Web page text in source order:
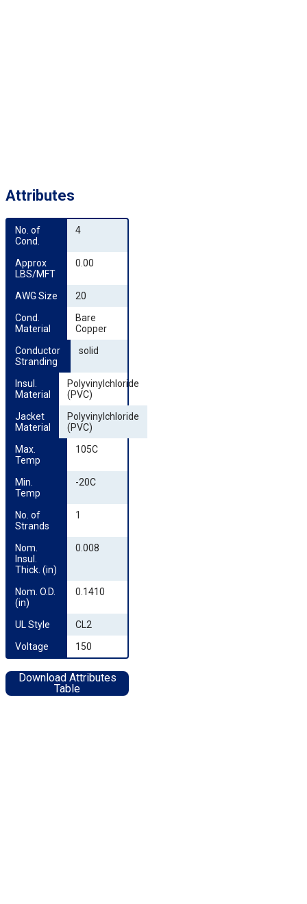
Attributes
No. of
Cond.
4
Approx
LBS/MFT
0.00
AWG Size
20
Cond.
Material
Bare
Copper
Conductor
Stranding
solid
Insul.
Material
Polyvinylchloride
(PVC)
Jacket
Material
Polyvinylchloride
(PVC)
Max.
Temp
105C
Min.
Temp
-20C
No. of
Strands
1
Nom.
Insul.
Thick. (in)
0.008
Nom. O.D.
(in)
0.1410
UL Style
CL2
Voltage
150
Download Attributes
Table